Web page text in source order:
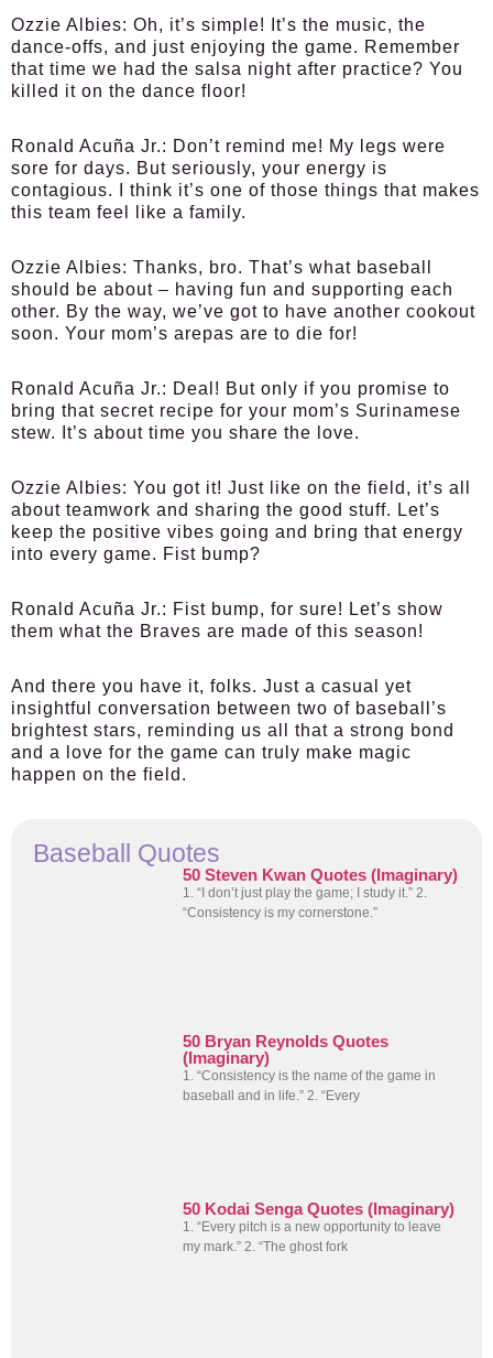
Ozzie Albies: Oh, it’s simple! It’s the music, the
dance-offs, and just enjoying the game. Remember
that time we had the salsa night after practice? You
killed it on the dance floor!
Ronald Acuña Jr.: Don’t remind me! My legs were
sore for days. But seriously, your energy is
contagious. I think it’s one of those things that makes
this team feel like a family.
Ozzie Albies: Thanks, bro. That’s what baseball
should be about – having fun and supporting each
other. By the way, we’ve got to have another cookout
soon. Your mom’s arepas are to die for!
Ronald Acuña Jr.: Deal! But only if you promise to
bring that secret recipe for your mom’s Surinamese
stew. It’s about time you share the love.
Ozzie Albies: You got it! Just like on the field, it’s all
about teamwork and sharing the good stuff. Let’s
keep the positive vibes going and bring that energy
into every game. Fist bump?
Ronald Acuña Jr.: Fist bump, for sure! Let’s show
them what the Braves are made of this season!
And there you have it, folks. Just a casual yet
insightful conversation between two of baseball’s
brightest stars, reminding us all that a strong bond
and a love for the game can truly make magic
happen on the field.
Baseball Quotes
50 Steven Kwan Quotes (Imaginary)
1. “I don’t just play the game; I study it.” 2.
“Consistency is my cornerstone.”
50 Bryan Reynolds Quotes
(Imaginary)
1. “Consistency is the name of the game in
baseball and in life.” 2. “Every
50 Kodai Senga Quotes (Imaginary)
1. “Every pitch is a new opportunity to leave
my mark.” 2. “The ghost fork